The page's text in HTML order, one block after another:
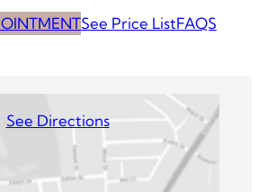
See Price ListFAQS
See Directions